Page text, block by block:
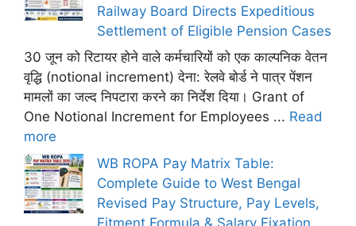
Railway Board Directs Expeditious
Settlement of Eligible Pension Cases
30 जून को रिटायर होने वाले कर्मचारियों को एक काल्पनिक वेतन
वृद्धि (notional increment) देना: रेलवे बोर्ड ने पात्र पेंशन
मामलों का जल्द निपटारा करने का निर्देश दिया। Grant of
One Notional Increment for Employees ... Read
more
WB ROPA Pay Matrix Table:
Complete Guide to West Bengal
Revised Pay Structure, Pay Levels,
Fitment Formula & Salary Fixation